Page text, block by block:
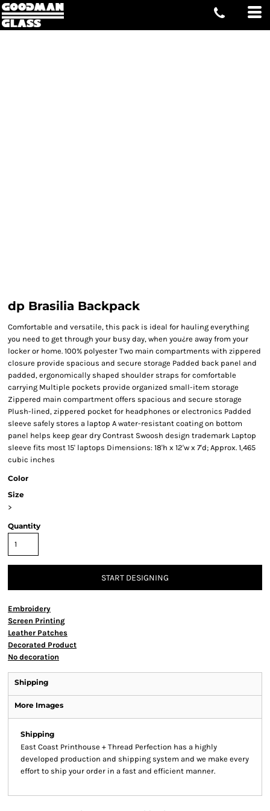
dp Brasilia Backpack
Comfortable and versatile, this pack is ideal for hauling everything
you need to get through your busy day, when you¿re away from your
locker or home. 100% polyester Two main compartments with zippered
closure provide spacious and secure storage Padded back panel and
padded, ergonomically shaped shoulder straps for comfortable
carrying Multiple pockets provide organized small-item storage
Zippered main compartment offers spacious and secure storage
Plush-lined, zippered pocket for headphones or electronics Padded
sleeve safely stores a laptop A water-resistant coating on bottom
panel helps keep gear dry Contrast Swoosh design trademark Laptop
sleeve fits most 15' laptops Dimensions: 18'h x 12'w x 7'd; Approx. 1,465
cubic inches
Color
Size
>
Quantity
START DESIGNING
Embroidery
Screen Printing
Leather Patches
Decorated Product
No decoration
Shipping
More Images
Shipping
East Coast Printhouse + Thread Perfection has a highly
developed production and shipping system and we make every
effort to ship your order in a fast and efficient manner.